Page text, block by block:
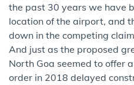
the past 30 years we have
location of the airport, and
down in the competing
And just as the proposed
North Goa seemed to offer
order in 2018 delayed